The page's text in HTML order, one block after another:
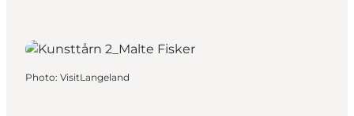
Photo: VisitLangeland